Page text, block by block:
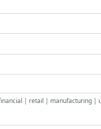
| retail | manufacturing |